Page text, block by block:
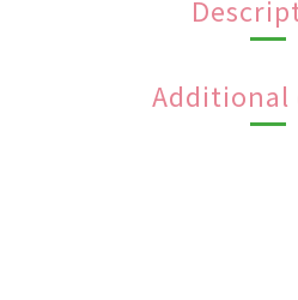
Additional